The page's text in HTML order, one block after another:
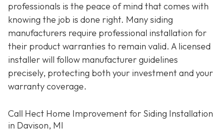
professionals is the peace of mind that comes with
knowing the job is done right. Many siding
manufacturers require professional installation for
their product warranties to remain valid. A licensed
installer will follow manufacturer guidelines
precisely, protecting both your investment and your
warranty coverage.
Call Hect Home Improvement for Siding Installation
in Davison, MI